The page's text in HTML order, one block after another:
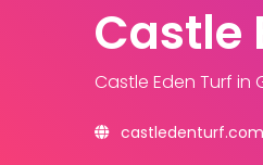
Castle
Castle Eden Turf in
castledenturf.com